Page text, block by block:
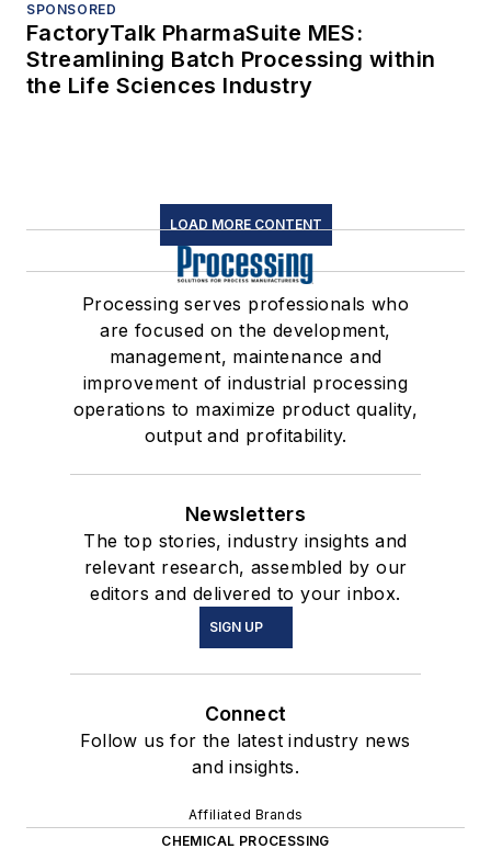
SPONSORED
FactoryTalk PharmaSuite MES:
Streamlining Batch Processing within
the Life Sciences Industry
LOAD MORE CONTENT
Processing serves professionals who
are focused on the development,
management, maintenance and
improvement of industrial processing
operations to maximize product quality,
output and profitability.
Newsletters
The top stories, industry insights and
relevant research, assembled by our
editors and delivered to your inbox.
SIGN UP
Connect
Follow us for the latest industry news
and insights.
Affiliated Brands
CHEMICAL PROCESSING